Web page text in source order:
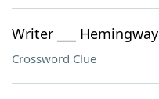
Writer ___ Hemingway
Crossword Clue